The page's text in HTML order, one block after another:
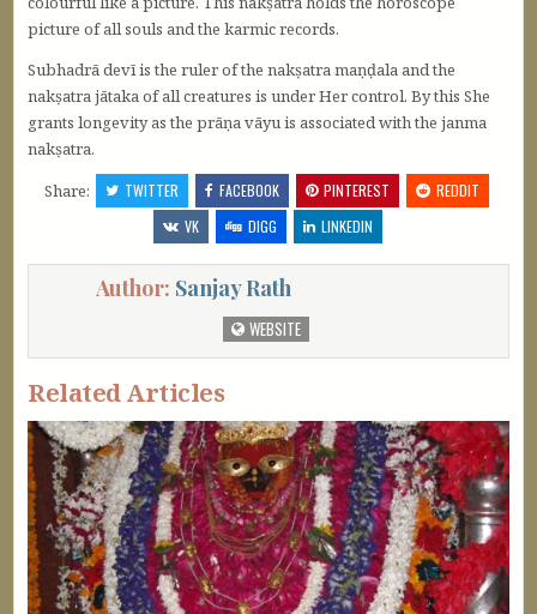
picture of all souls and the karmic records.
Subhadrā devī is the ruler of the nakṣatra maṇḍala and the
nakṣatra jātaka of all creatures is under Her control. By this She
grants longevity as the prāṇa vāyu is associated with the janma
nakṣatra.
Share:
TWITTER FACEBOOK PINTEREST
REDDIT
VK
DIGG LINKEDIN
Author: Sanjay Rath
WEBSITE
Related Articles